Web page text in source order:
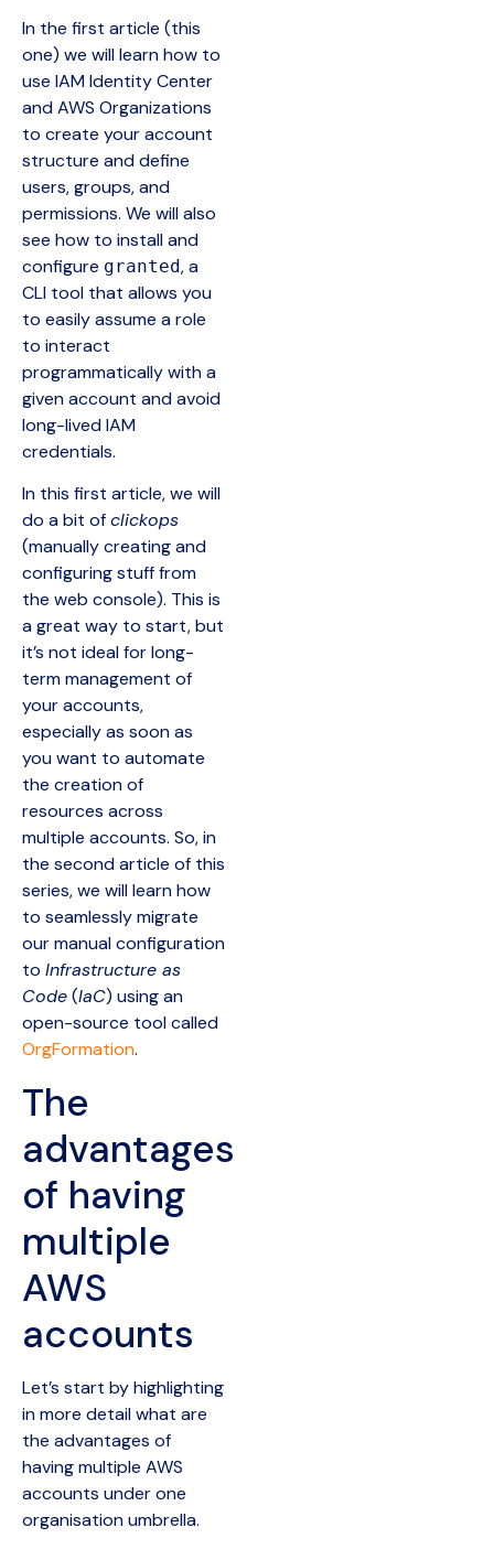
In the first article (this
one) we will learn how to
use IAM Identity Center
and AWS Organizations
to create your account
structure and define
users, groups, and
permissions. We will also
see how to install and
configure granted, a
CLI tool that allows you
to easily assume a role
to interact
programmatically with a
given account and avoid
long-lived IAM
credentials.
In this first article, we will
do a bit ofclickops
(manually creating and
configuring stuff from
the web console). This is
a great way to start, but
it’s not ideal for long-
term management of
your accounts,
especially as soon as
you want to automate
the creation of
resources across
multiple accounts. So, in
the second article of this
series, we will learn how
to seamlessly migrate
our manual configuration
to Infrastructure as
Code(IaC) using an
open-source tool called
OrgFormation.
The
advantages
of having
multiple
AWS
accounts
Let’s start by highlighting
in more detail what are
the advantages of
having multiple AWS
accounts under one
organisation umbrella.